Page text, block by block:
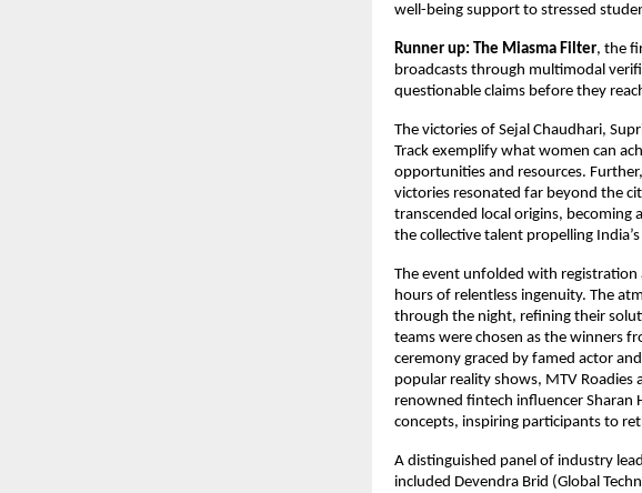
well-being support to stressed
Runner up: The Miasma Filter, the
broadcasts through multimodal
questionable claims before they
The victories of Sejal Chaudhari,
Track exemplify what women can
opportunities and resources.
victories resonated far beyond the
transcended local origins,
the collective talent propelling
The event unfolded with
hours of relentless ingenuity. The
through the night, refining their
teams were chosen as the winners
ceremony graced by famed actor
popular reality shows, MTV Roadies
renowned fintech influencer Sharan
concepts, inspiring participants to
A distinguished panel of industry
included Devendra Brid (Global